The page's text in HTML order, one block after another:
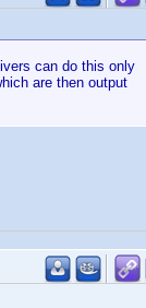
can do this only
are then output